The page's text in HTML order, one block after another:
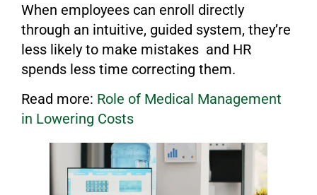
When employees can enroll directly
through an intuitive, guided system, they’re
less likely to make mistakes and HR
spends less time correcting them.
Read more: Role of Medical Management
in Lowering Costs